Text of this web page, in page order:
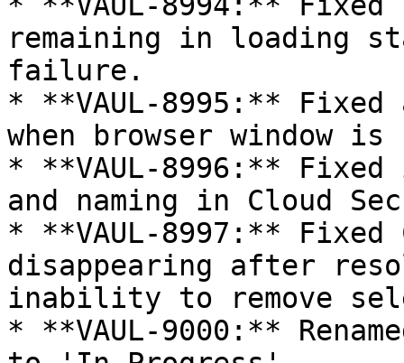
remaining in loading
failure.
* **VAUL-8995:**
when browser window is
* **VAUL-8996:**
and naming in Cloud
* **VAUL-8997:**
disappearing after
inability to remove
* **VAUL-9000:**